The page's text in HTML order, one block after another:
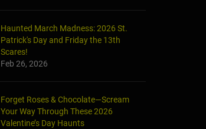
Haunted March Madness: 2026 St.
Patrick's Day and Friday the 13th
Scares!
Feb 26, 2026
Forget Roses & Chocolate—Scream
Your Way Through These 2026
Valentine’s Day Haunts